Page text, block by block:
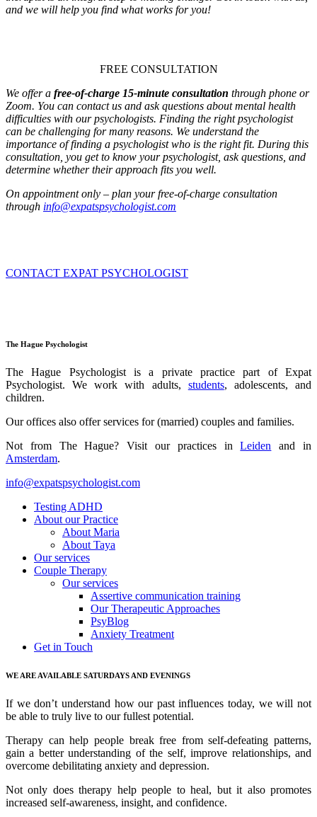
and we will help you find what works for you!
FREE CONSULTATION
We offer a free-of-charge 15-minute consultation through phone or
Zoom. You can contact us and ask questions about mental health
difficulties with our psychologists. Finding the right psychologist
can be challenging for many reasons. We understand the
importance of finding a psychologist who is the right fit. During this
consultation, you get to know your psychologist, ask questions, and
determine whether their approach fits you well.
On appointment only – plan your free-of-charge consultation
through info@expatspsychologist.com
CONTACT EXPAT PSYCHOLOGIST
The Hague Psychologist
The Hague Psychologist is a private practice part of Expat
Psychologist.
We work with adults, students, adolescents, and
children.
Our offices also offer services for (married) couples and families.
Not from The Hague?Visit our practices in Leiden and in
Amsterdam.
info@expatspsychologist.com
Testing ADHD
About our Practice
About Maria
About Taya
Our services
Couple Therapy
Our services
Assertive communication training
Our Therapeutic Approaches
PsyBlog
Anxiety Treatment
Get in Touch
WE ARE AVAILABLE SATURDAYS AND EVENINGS
If we don’t understand how our past influences today, we will not
be able to truly live to our fullest potential.
Therapy can help people break free from self-defeating patterns,
gain a better understanding of the self, improve relationships, and
overcome debilitating anxiety and depression.
Not only does therapy help people to heal, but it also promotes
increased self-awareness, insight, and confidence.